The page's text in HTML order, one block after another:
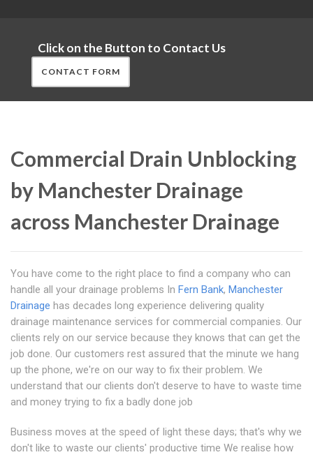
Click on the Button to Contact Us
CONTACT FORM
Commercial Drain Unblocking
by Manchester Drainage
across Manchester Drainage
You have come to the right place to find a company who can
handle all your drainage problems In Fern Bank, Manchester
Drainage has decades long experience delivering quality
drainage maintenance services for commercial companies. Our
clients rely on our service because they knows that can get the
job done. Our customers rest assured that the minute we hang
up the phone, we're on our way to fix their problem. We
understand that our clients don't deserve to have to waste time
and money trying to fix a badly done job
Business moves at the speed of light these days; that's why we
don't like to waste our clients' productive time We realise how